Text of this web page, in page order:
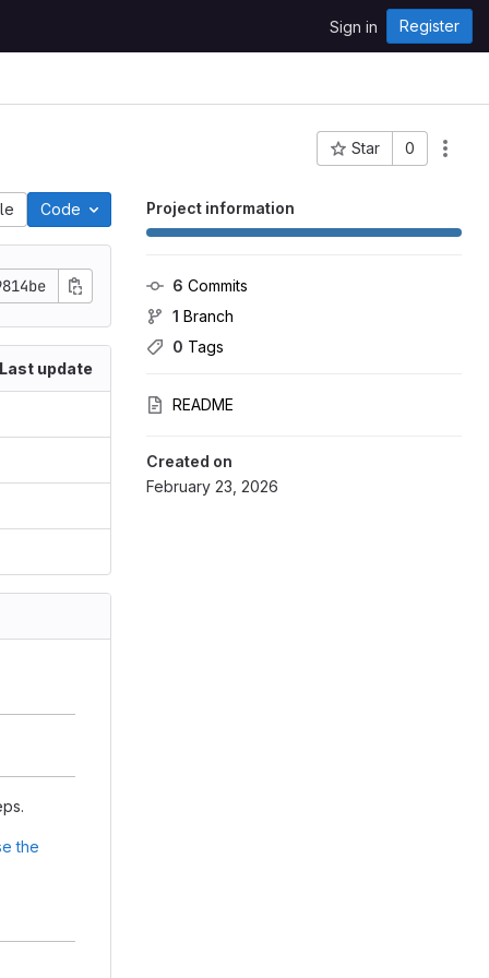
Sign in Register
Star 0
Project ID: 1869
Project information
6 Commits
1 Branch
0 Tags
README
Created on
February 23, 2026
Code
Last update
the